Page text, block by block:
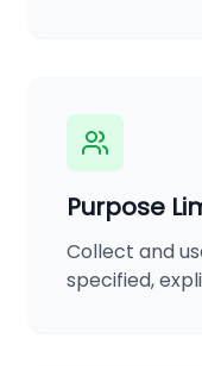
Purpose
Collect and
specified,